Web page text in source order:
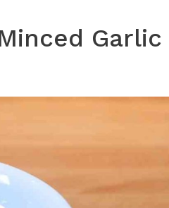
Garlic